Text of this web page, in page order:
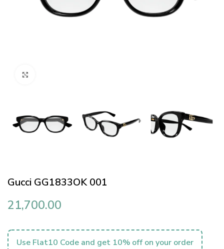
Gucci GG1833OK 001
21,700.00
Use Flat10 Code and get 10% off on your order